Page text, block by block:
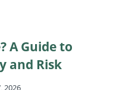
A Guide to
and Risk
2026